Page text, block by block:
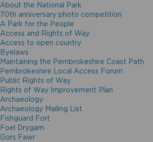
About the National Park
70th anniversary photo competition
A Park for the People
Access and Rights of Way
Access to open country
Byelaws
Maintaining the Pembrokeshire Coast Path
Pembrokeshire Local Access Forum
Public Rights of Way
Rights of Way Improvement Plan
Archaeology
Archaeology Mailing List
Fishguard Fort
Foel Drygarn
Gors Fawr